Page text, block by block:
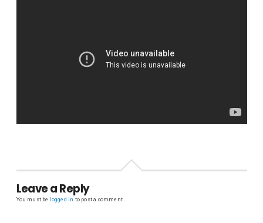
Leave a Reply
You must be logged in to post a comment.